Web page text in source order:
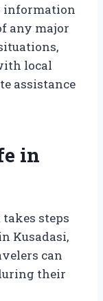
information
any major
local
assistance
in
steps
Kusadasi,
can
their